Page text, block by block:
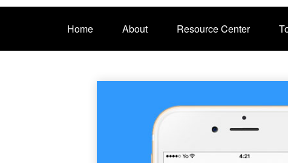
Home About Resource Center